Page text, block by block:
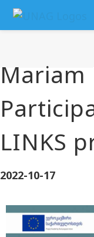
Mariam
LINKS
2022-10-17